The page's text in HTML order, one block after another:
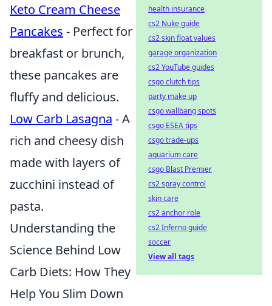
Keto Cream Cheese
Pancakes - Perfect for
breakfast or brunch,
these pancakes are
fluffy and delicious.
Low Carb Lasagna - A
rich and cheesy dish
made with layers of
zucchini instead of
pasta.
Understanding the
Science Behind Low
Carb Diets: How They
Help You Slim Down
health insurance
cs2 Nuke guide
cs2 skin float values
garage organization
cs2 YouTube guides
csgo clutch tips
party make up
csgo wallbang spots
csgo ESEA tips
csgo trade-ups
aquarium care
csgo Blast Premier
cs2 spray control
skin care
cs2 anchor role
cs2 Inferno guide
soccer
View all tags